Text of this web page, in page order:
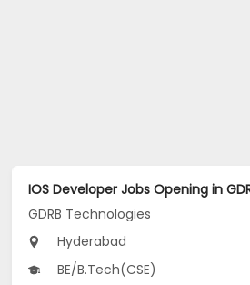
GDRB Technologies
Hyderabad
BE/B.Tech(CSE)